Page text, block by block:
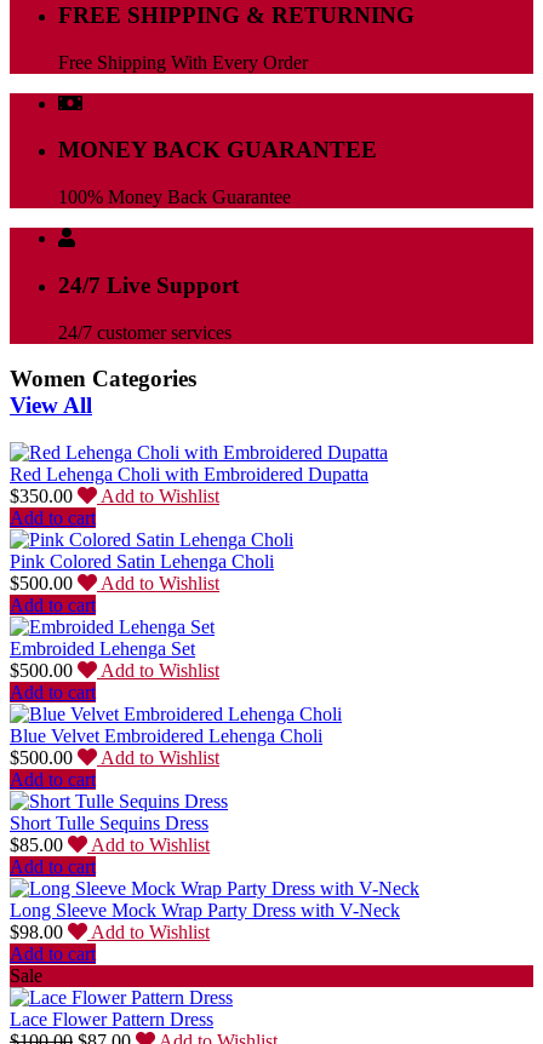
FREE SHIPPING & RETURNING
Free Shipping With Every Order
MONEY BACK GUARANTEE
100% Money Back Guarantee
24/7 Live Support
24/7 customer services
Women Categories
View All
Red Lehenga Choli with Embroidered Dupatta
$350.00
Add to Wishlist
Add to cart
Pink Colored Satin Lehenga Choli
$500.00
Add to Wishlist
Add to cart
Embroided Lehenga Set
$500.00
Add to Wishlist
Add to cart
Blue Velvet Embroidered Lehenga Choli
$500.00
Add to Wishlist
Add to cart
Short Tulle Sequins Dress
$85.00
Add to Wishlist
Add to cart
Long Sleeve Mock Wrap Party Dress with V-Neck
$98.00
Add to Wishlist
Add to cart
Sale
Lace Flower Pattern Dress